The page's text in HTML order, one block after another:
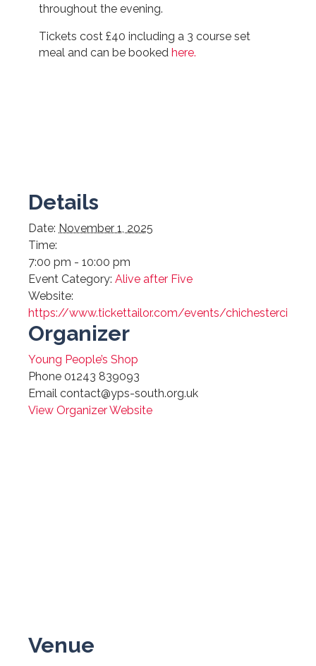
throughout the evening.
Tickets cost £40 including a 3 course set
meal and can be booked here.
Details
Date: November 1, 2025
Time:
7:00 pm - 10:00 pm
Event Category: Alive after Five
Website:
https://www.tickettailor.com/events/
Organizer
Young People’s Shop
Phone 01243 839093
Email contact@yps-south.org.uk
View Organizer Website
Venue